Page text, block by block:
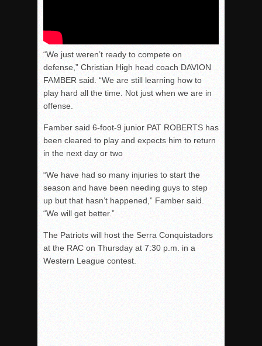
“We just weren’t ready to compete on
defense,” Christian High head coach DAVION
FAMBER said. “We are still learning how to
play hard all the time. Not just when we are in
offense.
Famber said 6-foot-9 junior PAT ROBERTS has
been cleared to play and expects him to return
in the next day or two
“We have had so many injuries to start the
season and have been needing guys to step
up but that hasn’t happened,” Famber said.
“We will get better.”
The Patriots will host the Serra Conquistadors
at the RAC on Thursday at 7:30 p.m. in a
Western League contest.